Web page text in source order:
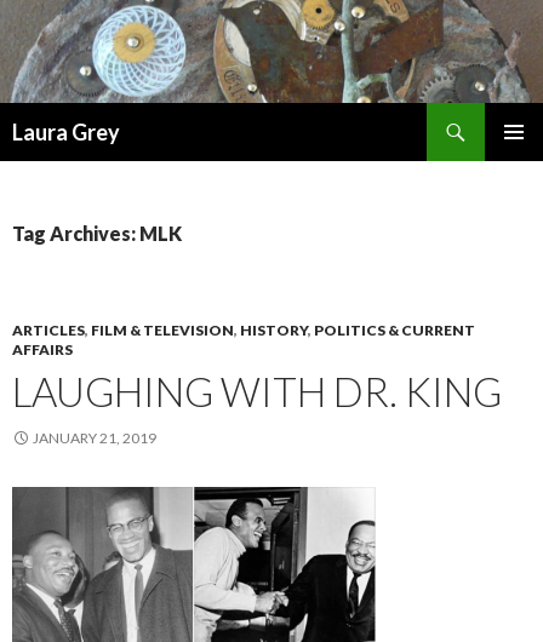
Laura Grey
Tag Archives: MLK
ARTICLES, FILM & TELEVISION, HISTORY, POLITICS & CURRENT
AFFAIRS
LAUGHING WITH DR. KING
JANUARY 21, 2019